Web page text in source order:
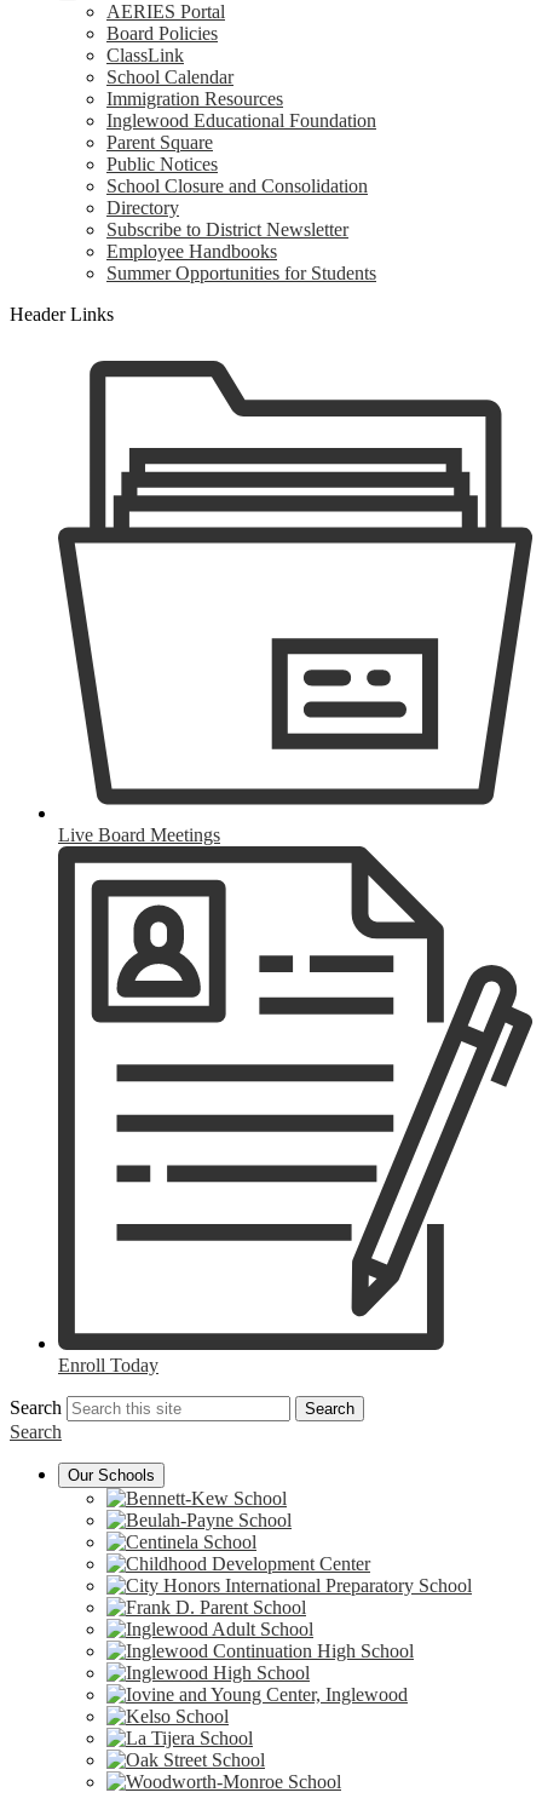
AERIES Portal
Board Policies
ClassLink
School Calendar
Immigration Resources
Inglewood Educational Foundation
Parent Square
Public Notices
School Closure and Consolidation
Directory
Subscribe to District Newsletter
Employee Handbooks
Summer Opportunities for Students
Header Links
Live Board Meetings
Enroll Today
Search Search
Search
Our Schools